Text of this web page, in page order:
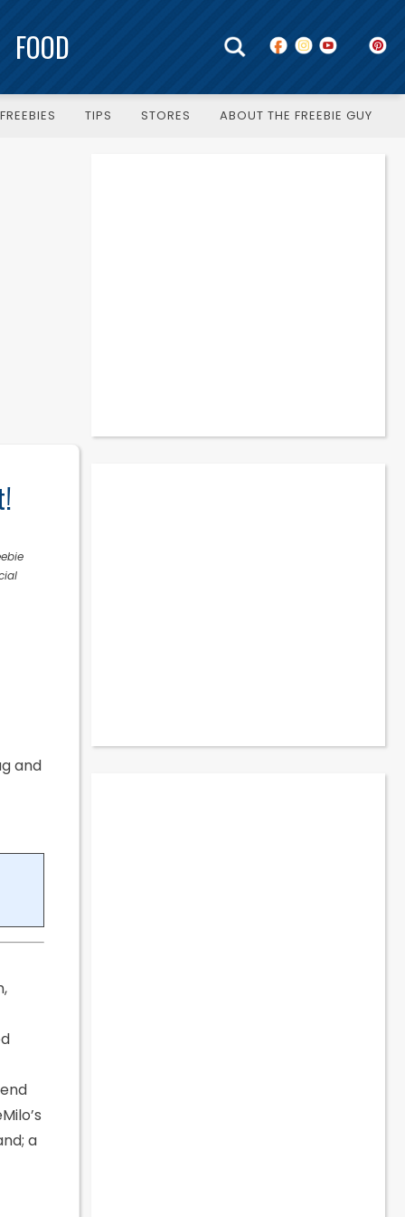
FOOD
TIPS STORES ABOUT THE FREEBIE GUY
and
a